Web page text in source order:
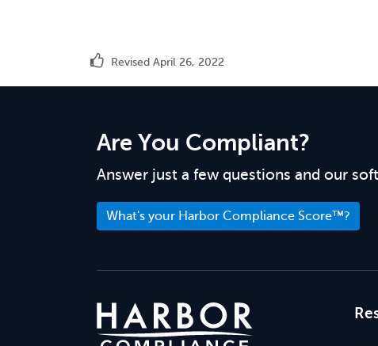
Revised April 26, 2022
Are You Compliant?
Answer just a few questions and our
What's your Harbor Compliance Score™?